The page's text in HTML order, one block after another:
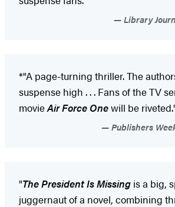
Library
*"A page-turning thriller. The
suspense high . . . Fans of the TV
movieAir Force Onewill be
Publishers
"The President Is Missing is a big,
juggernaut of a novel, combining